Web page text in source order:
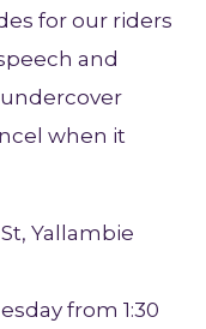
for our riders
and
undercover
when it
Yallambie
from 1:30